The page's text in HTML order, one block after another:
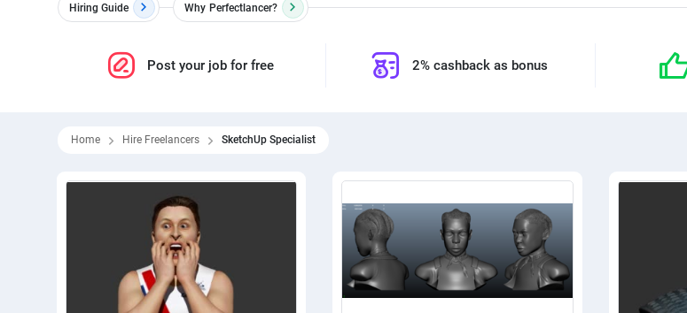
Hiring Guide Why Perfectlancer?
Post your job for free 2% cashback as bonus
Home Hire Freelancers SketchUp Specialist